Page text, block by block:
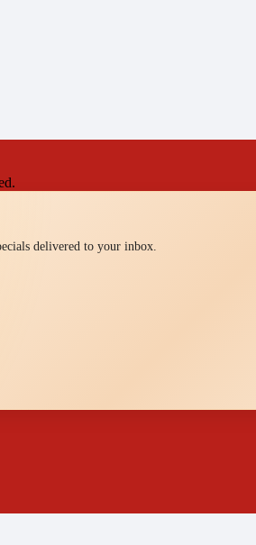
delivered to your inbox.